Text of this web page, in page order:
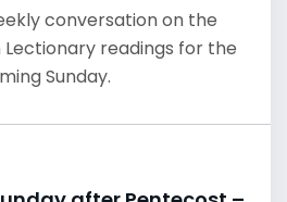
conversation on the
Lectionary readings for the
Sunday.